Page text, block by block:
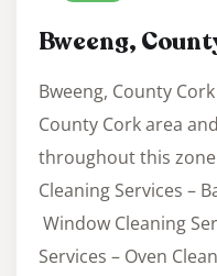
Bweeng,
Bweeng, County
County Cork area
throughout this
Cleaning Services –
Window Cleaning
Services – Oven